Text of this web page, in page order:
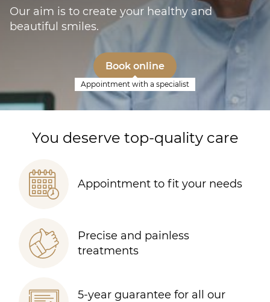
Our aim is to create your healthy and
beautiful smiles.
Book online
Appointment with a specialist
You deserve top-quality care
Appointment to fit your needs
Precise and painless
treatments
5-year guarantee for all our